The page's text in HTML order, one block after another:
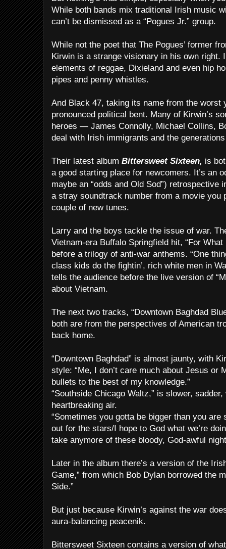
While both bands mix traditional Irish music
can’t be dismissed as a “Pogues Jr.” group.
While not the poet that The Pogues’ former
Kirwin is a strange visionary in his own right.
elements of reggae, Dixieland and even hip
pipes and penny whistles.
And Black 47, taking its name from the worst
pronounced political bent. Many of Kirwin’s
heroes — James Connolly, Michael Collins,
deal with Irish immigrants and the
Their latest album Bittersweet Sixteen, is
a good starting place for newcomers. It’s an
maybe an “odds and Old Sod”)
a stray soundtrack number from a movie you
couple of new tunes.
Larry and the boys tackle the issue of war.
Vietnam-era Buffalo Springfield hit, “For
before a trilogy of anti-war anthems. “One
class kids do the fightin’, rich white men in
tells the audience before the live version of
about Vietnam.
The next two tracks, “Downtown Baghdad
both are from the perspectives of American
back home.
“Downtown Baghdad” is almost jaunty, with
style: “Me, I don’t care much about Jesus or
bullets to the best of my knowledge.”
“Southside Chicago Waltz,” is slower,
heartbreaking air.
“Sometimes you gotta be bigger than you
out for the stars/I hope to God what we’re
take anymore of these bloody, God-awful
Later in the album there’s a version of the
Game,” from which Bob Dylan borrowed the
Side.”
But just because Kirwin’s against the war
aura-balancing peacenik.
Bittersweet Sixteen contains a version of